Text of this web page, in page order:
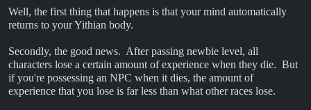
Well, the first thing that happens is that your mind automatically
returns to your Yithian body.
Secondly, the good news. After passing newbie level, all
characters lose a certain amount of experience when they die. But
if you're possessing an NPC when it dies, the amount of
experience that you lose is far less than what other races lose.